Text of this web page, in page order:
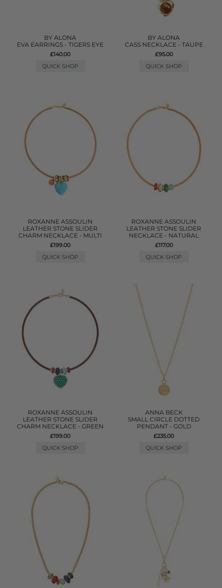
BY ALONA
EVA EARRINGS - TIGERS EYE
£140.00
QUICK SHOP
BY ALONA
CASS NECKLACE - TAUPE
£95.00
QUICK SHOP
ROXANNE ASSOULIN
LEATHER STONE SLIDER
CHARM NECKLACE - MULTI
£199.00
QUICK SHOP
ROXANNE ASSOULIN
LEATHER STONE SLIDER
NECKLACE - NATURAL
£117.00
QUICK SHOP
ROXANNE ASSOULIN
LEATHER STONE SLIDER
CHARM NECKLACE - GREEN
£199.00
QUICK SHOP
ANNA BECK
SMALL CIRCLE DOTTED
PENDANT - GOLD
£235.00
QUICK SHOP